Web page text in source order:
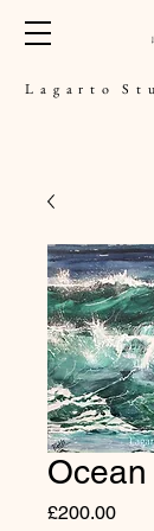
L a g a r t o S t
Ocean
£200.00Price